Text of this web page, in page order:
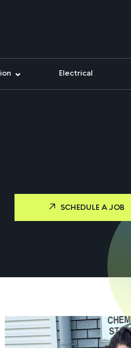
Electrical
SCHEDULE A JOB